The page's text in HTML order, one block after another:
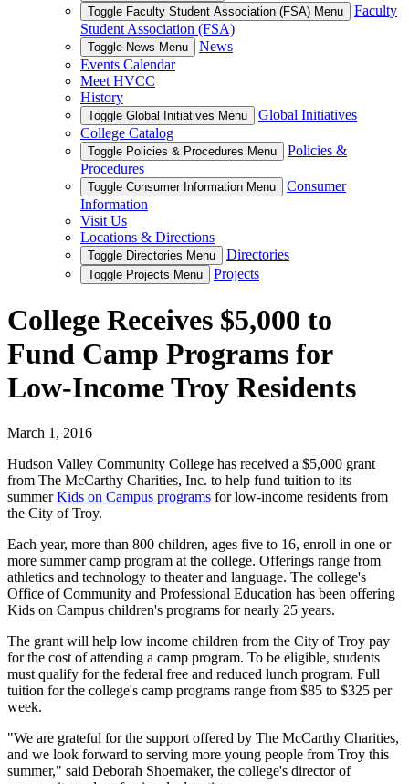
Toggle Faculty Student Association (FSA) Menu
Faculty
Student Association (FSA)
Toggle News Menu
News
Events Calendar
Meet HVCC
History
Toggle Global Initiatives Menu
Global Initiatives
College Catalog
Toggle Policies & Procedures Menu
Policies &
Procedures
Toggle Consumer Information Menu
Consumer
Information
Visit Us
Locations & Directions
Toggle Directories Menu Directories
Toggle Projects Menu Projects
College Receives $5,000 to
Fund Camp Programs for
Low-Income Troy Residents
March 1, 2016
Hudson Valley Community College has received a $5,000 grant
from The McCarthy Charities, Inc. to help fund tuition to its
summerKids on Campus programs for low-income residents from
the City of Troy.
Each year, more than 800 children, ages five to 16, enroll in one or
more summer camp program at the college. Offerings range from
athletics and technology to theater and language. The college's
Office of Community and Professional Education has been offering
Kids on Campus children's programs for nearly 25 years.
The grant will help low income children from the City of Troy pay
for the cost of attending a camp program. To be eligible, students
must qualify for the federal free and reduced lunch program. Full
tuition for the college's camp programs range from $85 to $325 per
week.
"We are grateful for the support offered by The McCarthy Charities,
and we look forward to serving more young people from Troy this
summer," said Deborah Shoemaker, the college's director of